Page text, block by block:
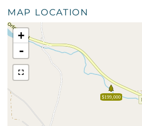
MAP LOCATION
$199,000
+
-